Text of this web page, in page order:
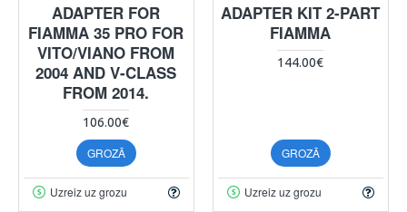
ADAPTER FOR
FIAMMA 35 PRO FOR
VITO/VIANO FROM
2004 AND V-CLASS
FROM 2014.
106.00€
GROZĀ
Uzreiz uz grozu
ADAPTER KIT 2-PART
FIAMMA
144.00€
GROZĀ
Uzreiz uz grozu